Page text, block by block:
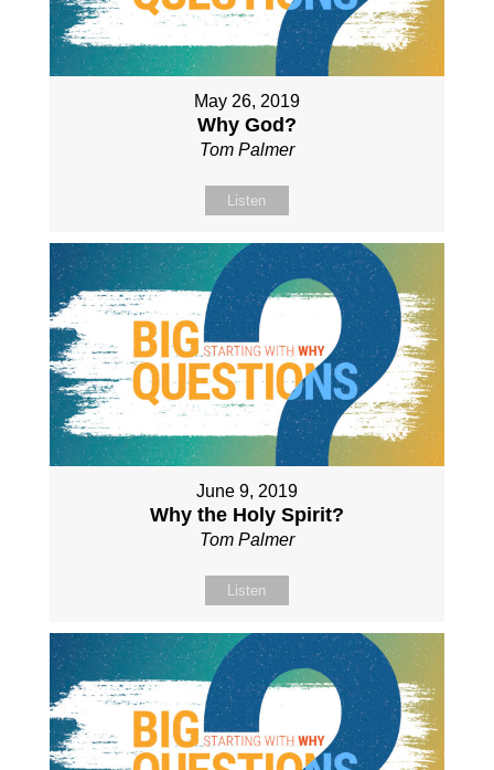
May 26, 2019
Why God?
Tom Palmer
Listen
June 9, 2019
Why the Holy Spirit?
Tom Palmer
Listen